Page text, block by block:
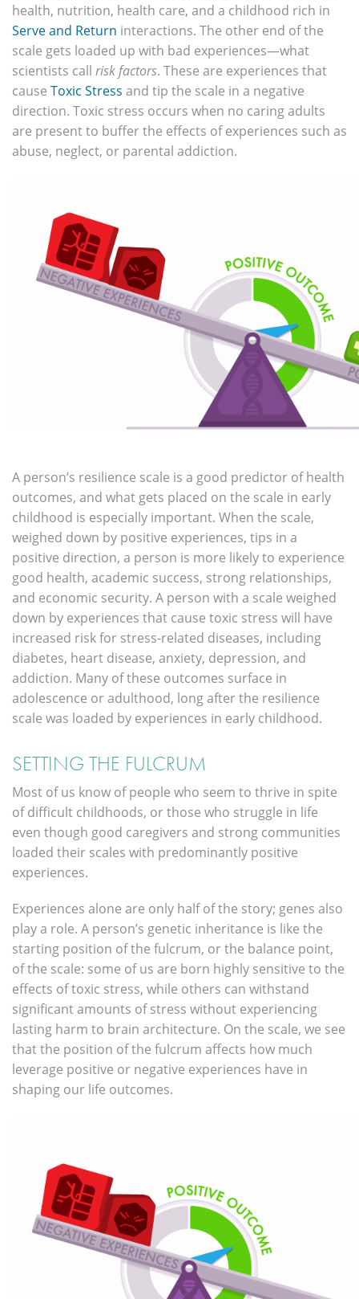
health, nutrition, health care, and a childhood rich in
Serve and Return interactions. The other end of the
scale gets loaded up with bad experiences—what
scientists call risk factors. These are experiences that
cause Toxic Stress and tip the scale in a negative
direction. Toxic stress occurs when no caring adults
are present to buffer the effects of experiences such as
abuse, neglect, or parental addiction.
A person’s resilience scale is a good predictor of health
outcomes, and what gets placed on the scale in early
childhood is especially important. When the scale,
weighed down by positive experiences, tips in a
positive direction, a person is more likely to experience
good health, academic success, strong relationships,
and economic security. A person with a scale weighed
down by experiences that cause toxic stress will have
increased risk for stress-related diseases, including
diabetes, heart disease, anxiety, depression, and
addiction. Many of these outcomes surface in
adolescence or adulthood, long after the resilience
scale was loaded by experiences in early childhood.
SETTING THE FULCRUM
Most of us know of people who seem to thrive in spite
of difficult childhoods, or those who struggle in life
even though good caregivers and strong communities
loaded their scales with predominantly positive
experiences.
Experiences alone are only half of the story; genes also
play a role. A person’s genetic inheritance is like the
starting position of the fulcrum, or the balance point,
of the scale: some of us are born highly sensitive to the
effects of toxic stress, while others can withstand
significant amounts of stress without experiencing
lasting harm to brain architecture. On the scale, we see
that the position of the fulcrum affects how much
leverage positive or negative experiences have in
shaping our life outcomes.